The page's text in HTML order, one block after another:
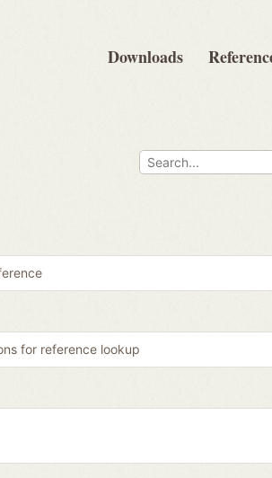
Downloads
for reference lookup